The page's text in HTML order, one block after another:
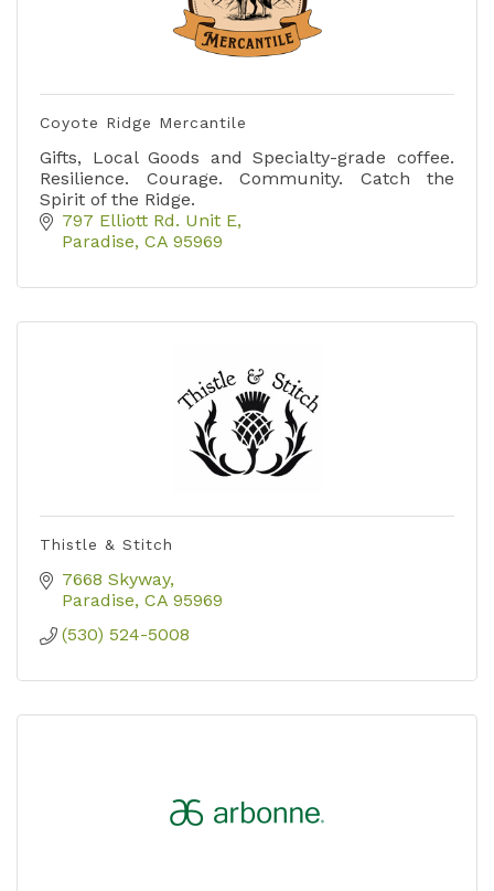
Coyote Ridge Mercantile
Gifts, Local Goods and Specialty-grade coffee.
Resilience. Courage. Community. Catch the
Spirit of the Ridge.
797 Elliott Rd. Unit E
Paradise CA 95969
Thistle & Stitch
7668 Skyway
Paradise CA 95969
(530) 524-5008